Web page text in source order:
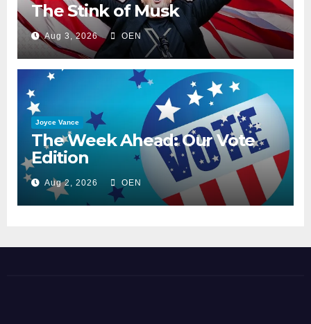
The Stink of Musk
Aug 3, 2026 OEN
Joyce Vance
The Week Ahead: Our Vote
Edition
Aug 2, 2026 OEN